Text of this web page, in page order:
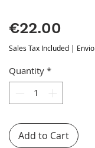
€22.00
Sales Tax Included | Envio
Quantity *
Add to Cart